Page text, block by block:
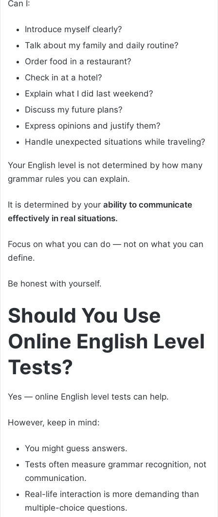
Can I:
Introduce myself clearly?
Talk about my family and daily routine?
Order food in a restaurant?
Check in at a hotel?
Explain what I did last weekend?
Discuss my future plans?
Express opinions and justify them?
Handle unexpected situations while traveling?
Your English level is not determined by how many
grammar rules you can explain.
It is determined by your ability to communicate
effectively in real situations.
Focus on what you can do — not on what you can
define.
Be honest with yourself.
Should You Use
Online English Level
Tests?
Yes — online English level tests can help.
However, keep in mind:
You might guess answers.
Tests often measure grammar recognition, not
communication.
Real-life interaction is more demanding than
multiple-choice questions.